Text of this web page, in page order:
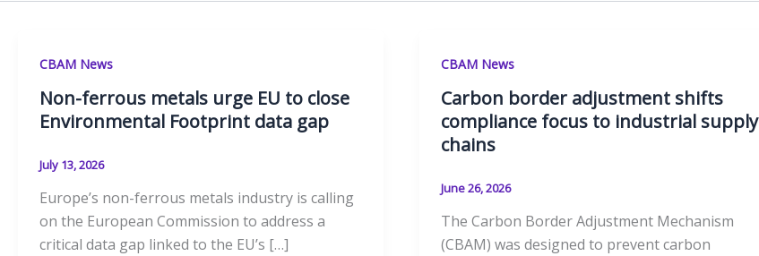
CBAM News
Non-ferrous metals urge EU to close
Environmental Footprint data gap
July 13, 2026
Europe’s non-ferrous metals industry is calling
on the European Commission to address a
critical data gap linked to the EU’s […]
CBAM News
Carbon border adjustment shifts
compliance focus to industrial supply
chains
June 26, 2026
The Carbon Border Adjustment Mechanism
(CBAM) was designed to prevent carbon